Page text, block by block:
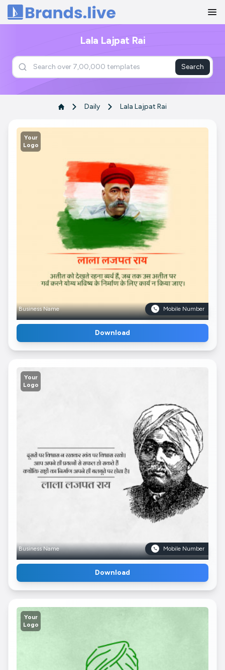
Home
Lala Lajpat Rai
Search
Daily Lala Lajpat Rai
Your
Logo
Business Name Mobile Number
Download
Your
Logo
Business Name Mobile Number
Download
Your
Logo